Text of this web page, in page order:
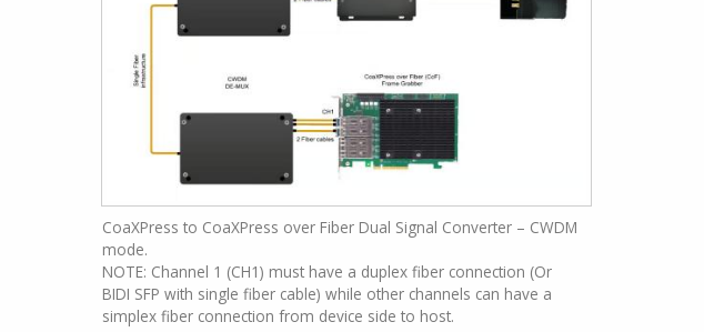
CoaXPress to CoaXPress over Fiber Dual Signal Converter – CWDM
mode.
NOTE: Channel 1 (CH1) must have a duplex fiber connection (Or
BIDI SFP with single fiber cable) while other channels can have a
simplex fiber connection from device side to host.